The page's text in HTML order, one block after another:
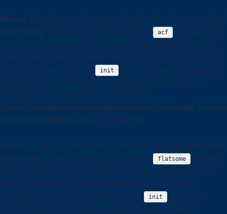
Notice : Function _load_textdomain_just_in_time was called
incorrectly. Translation loading for the acf
domain was
triggered too early. This is usually an indicator for some
code in the plugin or theme running too early. Translations
should be loaded at the
init
action or later. Please see
Debugging in WordPress for more information. (This
message was added in version 6.7.0.) in
/home/nvobqlee/domains/joyoustravel.vn/public_html/
includes/functions.php on line 6170
Notice : Function _load_textdomain_just_in_time was called
incorrectly. Translation loading for the flatsome
domain
was triggered too early. This is usually an indicator for
some code in the plugin or theme running too early.
Translations should be loaded at the
init
action or
later. Please see Debugging in WordPress for more